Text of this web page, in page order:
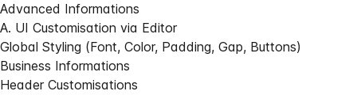
Advanced Informations
A. UI Customisation via Editor
Global Styling (Font, Color, Padding, Gap, Buttons)
Business Informations
Header Customisations